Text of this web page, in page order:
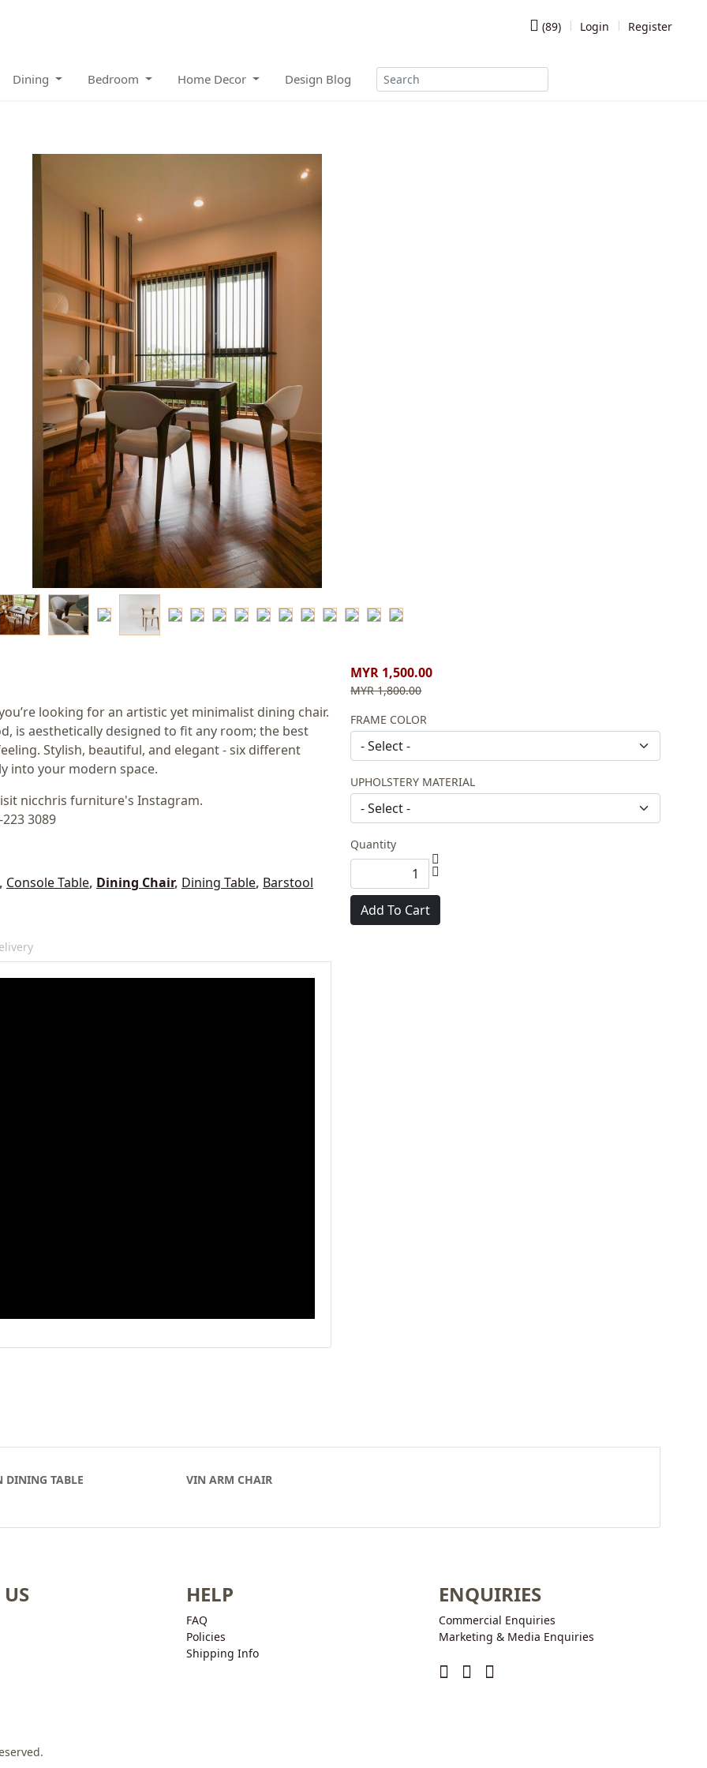
(89) Login Register
Dining Bedroom Home Decor Design Blog
looking for an artistic yet minimalist dining chair.
is aesthetically designed to fit any room; the best
Stylish, beautiful, and elegant - six different
into your modern space.
nicchris furniture's Instagram.
3089
, Console Table, Dining Chair, Dining Table, Barstool
MYR 1,500.00
MYR 1,800.00
FRAME COLOR
UPHOLSTERY MATERIAL
Quantity
Add To Cart
DINING TABLE VIN ARM CHAIR
HELP
FAQ
Policies
Shipping Info
ENQUIRIES
Commercial Enquiries
Marketing & Media Enquiries